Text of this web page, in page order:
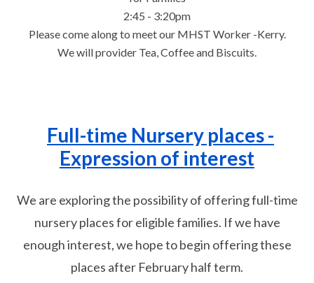
2:45 - 3:20pm
Please come along to meet our MHST Worker -Kerry.
We will provider Tea, Coffee and Biscuits.
Full-time Nursery places -
Expression of interest
We are exploring the possibility of offering full-time
nursery places for eligible families. If we have
enough interest, we hope to begin offering these
places after February half term.